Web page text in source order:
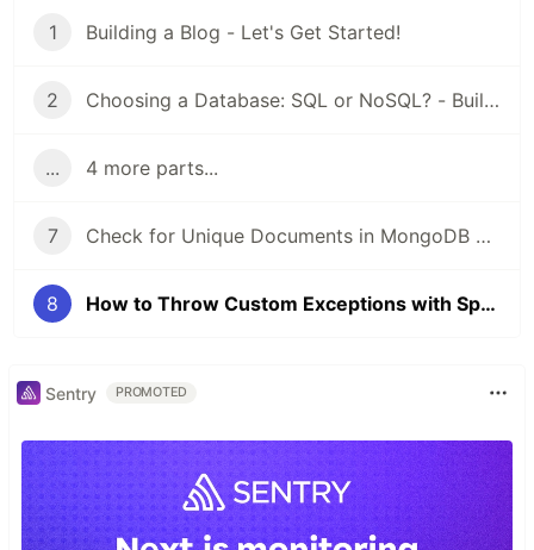
1 Building a Blog - Let's Get Started!
2 Choosing a Database: SQL or NoSQL? - Building a Blog
... 4 more parts...
7 Check for Unique Documents in MongoDB with Spring Boot
8 How to Throw Custom Exceptions with Spring Boot
Sentry PROMOTED